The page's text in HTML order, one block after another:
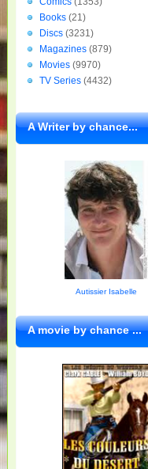
Books (21)
Discs (3231)
Magazines (879)
Movies (9970)
TV Series (4432)
A Writer by chance...
Autissier Isabelle
A movie by chance ...